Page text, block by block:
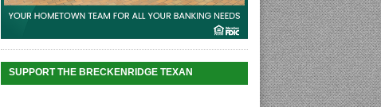
SUPPORT THE BRECKENRIDGE TEXAN